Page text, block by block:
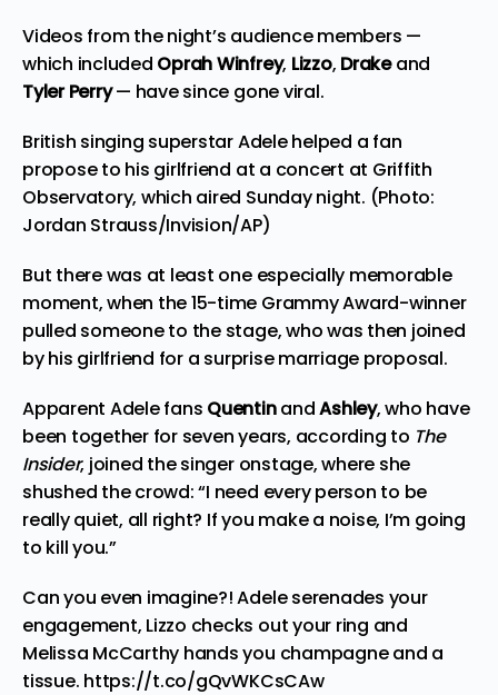
Videos from the night’s audience members —
which included Oprah Winfrey, Lizzo, Drakeand
Tyler Perry— have since gone viral.
British singing superstar Adele helped a fan
propose to his girlfriend at a concert at Griffith
Observatory, which aired Sunday night. (Photo:
Jordan Strauss/Invision/AP)
But there was at least one especially memorable
moment, when the 15-time Grammy Award-winner
pulled someone to the stage, who was then joined
by his girlfriend for a surprise marriage proposal.
Apparent Adele fans QuentinandAshley, who have
been together for seven years, according to The
Insider, joined the singer onstage, where she
shushed the crowd: “I need every person to be
really quiet, all right? If you make a noise, I’m going
to kill you.”
Can you even imagine?! Adele serenades your
engagement, Lizzo checks out your ring and
Melissa McCarthy hands you champagne and a
tissue. https://t.co/gQvWKCsCAw